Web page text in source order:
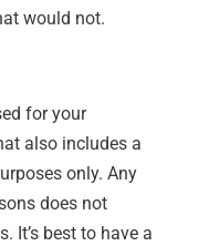
would not.
for your
also includes a
only. Any
does not
It’s best to have a